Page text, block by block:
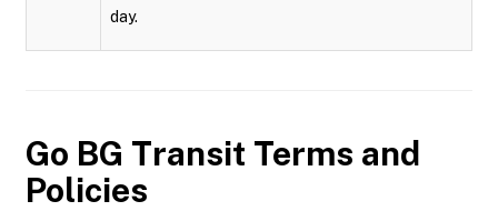
day.
Go BG Transit Terms and
Policies